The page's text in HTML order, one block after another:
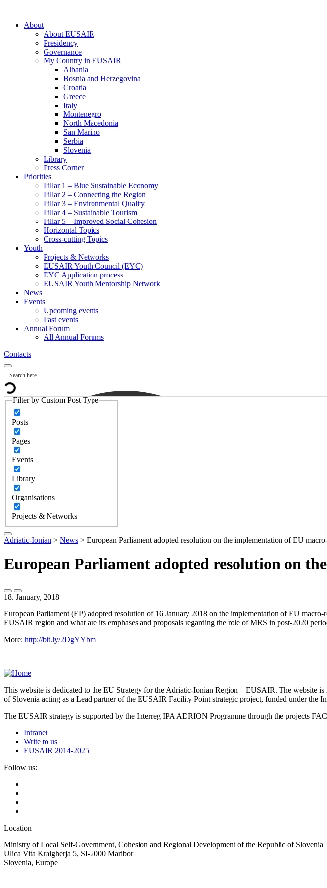
About
About EUSAIR
Presidency
Governance
My Country in EUSAIR
Albania
Bosnia and Herzegovina
Croatia
Greece
Italy
Montenegro
North Macedonia
San Marino
Serbia
Slovenia
Library
Press Corner
Priorities
Pillar 1 – Blue Sustainable Economy
Pillar 2 – Connecting the Region
Pillar 3 – Environmental Quality
Pillar 4 – Sustainable Tourism
Pillar 5 – Improved Social Cohesion
Horizontal Topics
Cross-cutting Topics
Youth
Projects & Networks
EUSAIR Youth Council (EYC)
EYC Application process
EUSAIR Youth Mentorship Network
News
Events
Upcoming events
Past events
Annual Forum
All Annual Forums
Contacts
Filter by Custom Post Type
Posts
Pages
Events
Library
Organisations
Projects & Networks
Adriatic-Ionian > News > European Parliament adopted resolution on the implementation of EU
European Parliament adopted resolution on
18. January, 2018
European Parliament (EP) adopted resolution of 16 January 2018 on the implementation of EU
EUSAIR region and what are its emphases and proposals regarding the role of MRS in post-2020
More: http://bit.ly/2DgYYbm
This website is dedicated to the EU Strategy for the Adriatic-Ionian Region – EUSAIR. The website
of Slovenia acting as a Lead partner of the EUSAIR Facility Point strategic project, funded under
The EUSAIR strategy is supported by the Interreg IPA ADRION Programme through the projects
Intranet
Write to us
EUSAIR 2014-2025
Follow us:
Location
Ministry of Local Self-Government, Cohesion and Regional Development of the Republic of Slovenia
Ulica Vita Kraigherja 5, SI-2000 Maribor
Slovenia, Europe